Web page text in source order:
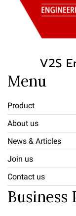
V2S
Menu
Product
About us
News & Articles
Join us
Contact us
Business